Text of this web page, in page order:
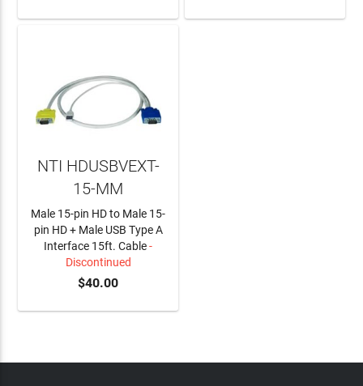
NTI HDUSBVEXT-
15-MM
Male 15-pin HD to Male 15-
pin HD + Male USB Type A
Interface 15ft. Cable-
Discontinued
$40.00